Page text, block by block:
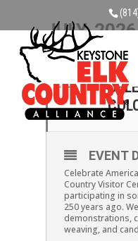
JULY, 2026
04
JUL
EVENT
Celebrate
Country Visitor
participating in
250 years ago.
demonstrations,
weaving, and